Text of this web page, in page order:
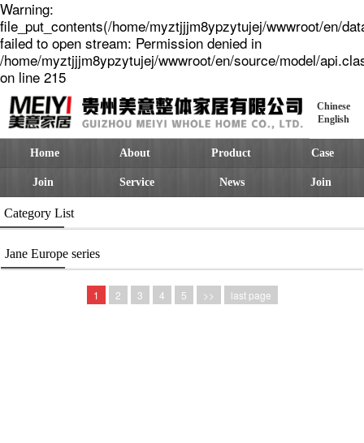
Warning:
file_put_contents(/home/myztjjjm8ypzytujej/wwwroot/en/
failed to open stream: Permission denied in
/home/myztjjjm8ypzytujej/wwwroot/en/source/model/
on line 215
Chinese
English
Home About Product Case
Join Service News Join
Category List
Jane Europe series
1 2 3 4 5 >> last page